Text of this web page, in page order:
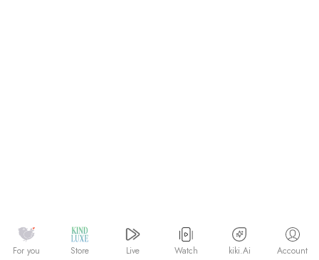
For you Store Live Watch kiki.Ai Account